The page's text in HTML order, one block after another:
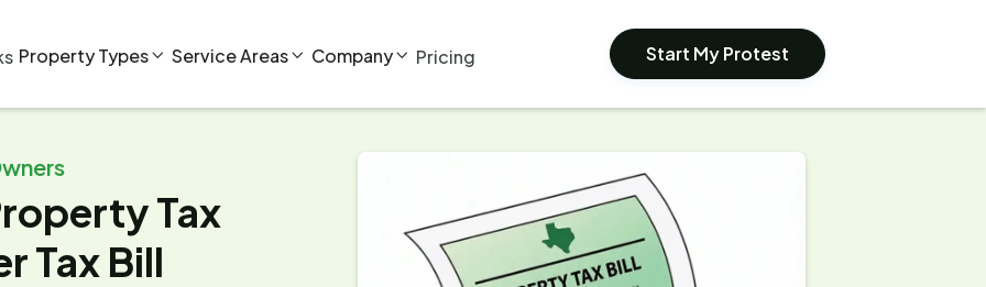
Property Types Service Areas Company Pricing Start My Protest
Tax
Tax Bill